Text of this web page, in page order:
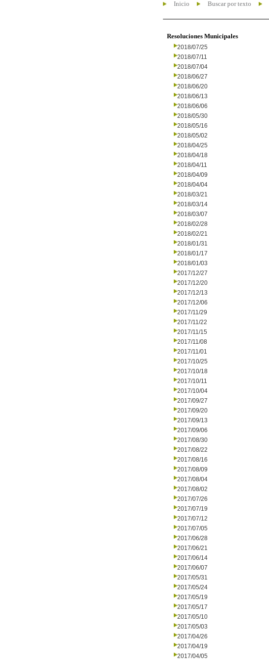
Inicio Buscar por texto
Resoluciones Municipales
2018/07/25
2018/07/11
2018/07/04
2018/06/27
2018/06/20
2018/06/13
2018/06/06
2018/05/30
2018/05/16
2018/05/02
2018/04/25
2018/04/18
2018/04/11
2018/04/09
2018/04/04
2018/03/21
2018/03/14
2018/03/07
2018/02/28
2018/02/21
2018/01/31
2018/01/17
2018/01/03
2017/12/27
2017/12/20
2017/12/13
2017/12/06
2017/11/29
2017/11/22
2017/11/15
2017/11/08
2017/11/01
2017/10/25
2017/10/18
2017/10/11
2017/10/04
2017/09/27
2017/09/20
2017/09/13
2017/09/06
2017/08/30
2017/08/22
2017/08/16
2017/08/09
2017/08/04
2017/08/02
2017/07/26
2017/07/19
2017/07/12
2017/07/05
2017/06/28
2017/06/21
2017/06/14
2017/06/07
2017/05/31
2017/05/24
2017/05/19
2017/05/17
2017/05/10
2017/05/03
2017/04/26
2017/04/19
2017/04/05